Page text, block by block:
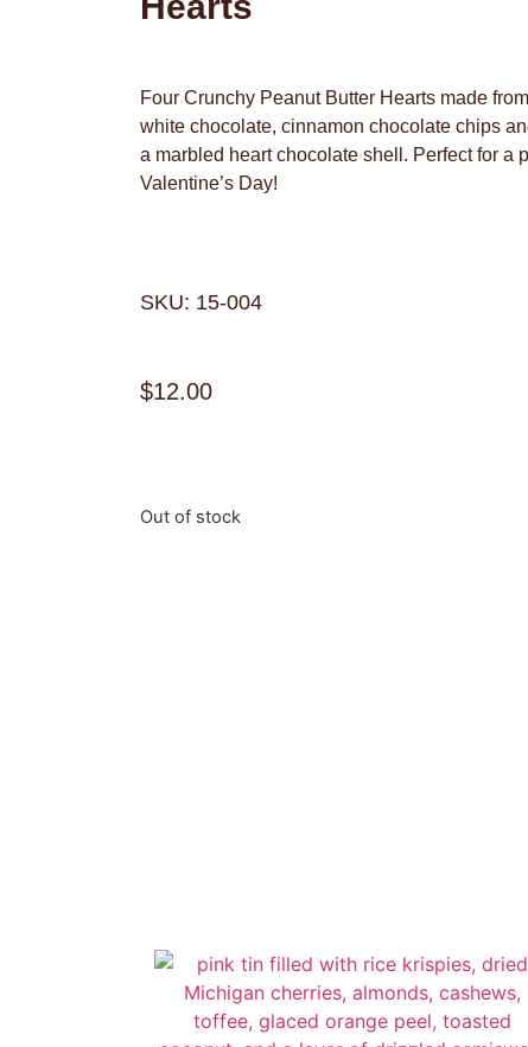
Four Crunchy Peanut Butter Hearts made
white chocolate, cinnamon chocolate chips
a marbled heart chocolate shell. Perfect for a
Valentine’s Day!
SKU: 15-004
$12.00
Out of stock